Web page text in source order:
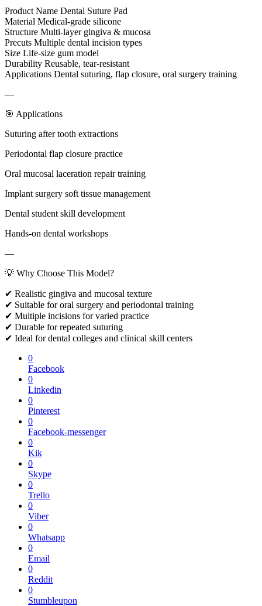
Product Name Dental Suture Pad
Material Medical-grade silicone
Structure Multi-layer gingiva & mucosa
Precuts Multiple dental incision types
Size Life-size gum model
Durability Reusable, tear-resistant
Applications Dental suturing, flap closure, oral surgery training
—
🎯 Applications
Suturing after tooth extractions
Periodontal flap closure practice
Oral mucosal laceration repair training
Implant surgery soft tissue management
Dental student skill development
Hands-on dental workshops
—
💡 Why Choose This Model?
✔ Realistic gingiva and mucosal texture
✔ Suitable for oral surgery and periodontal training
✔ Multiple incisions for varied practice
✔ Durable for repeated suturing
✔ Ideal for dental colleges and clinical skill centers
0
Facebook
0
Linkedin
0
Pinterest
0
Facebook-messenger
0
Kik
0
Skype
0
Trello
0
Viber
0
Whatsapp
0
Email
0
Reddit
0
Stumbleupon